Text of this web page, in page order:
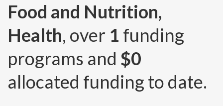
Food and Nutrition,
Health, over 1 funding
programs and $0
allocated funding to date.